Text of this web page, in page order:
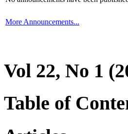
More Announcements...
Vol 22, No 1
Table of